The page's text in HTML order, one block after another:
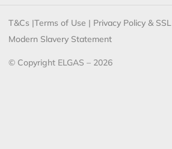
T&Cs |Terms of Use | Privacy Policy & SSL
Modern Slavery Statement
© Copyright ELGAS – 2026